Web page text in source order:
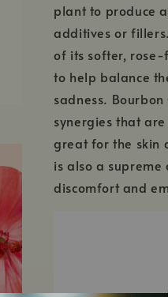
plant to produce
additives or
of its softer,
to help balance
sadness.
synergies that
great for the skin
is also a
discomfort and